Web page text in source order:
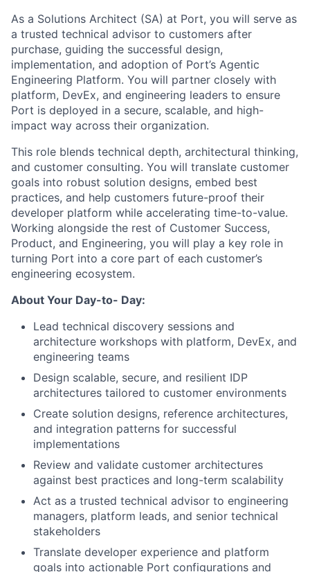
As a Solutions Architect (SA) at Port, you will serve as
a trusted technical advisor to customers after
purchase, guiding the successful design,
implementation, and adoption of Port’s Agentic
Engineering Platform. You will partner closely with
platform, DevEx, and engineering leaders to ensure
Port is deployed in a secure, scalable, and high-
impact way across their organization.
This role blends technical depth, architectural thinking,
and customer consulting. You will translate customer
goals into robust solution designs, embed best
practices, and help customers future-proof their
developer platform while accelerating time-to-value.
Working alongside the rest of Customer Success,
Product, and Engineering, you will play a key role in
turning Port into a core part of each customer’s
engineering ecosystem.
About Your Day-to- Day:
Lead technical discovery sessions and
architecture workshops with platform, DevEx, and
engineering teams
Design scalable, secure, and resilient IDP
architectures tailored to customer environments
Create solution designs, reference architectures,
and integration patterns for successful
implementations
Review and validate customer architectures
against best practices and long-term scalability
Act as a trusted technical advisor to engineering
managers, platform leads, and senior technical
stakeholders
Translate developer experience and platform
goals into actionable Port configurations and